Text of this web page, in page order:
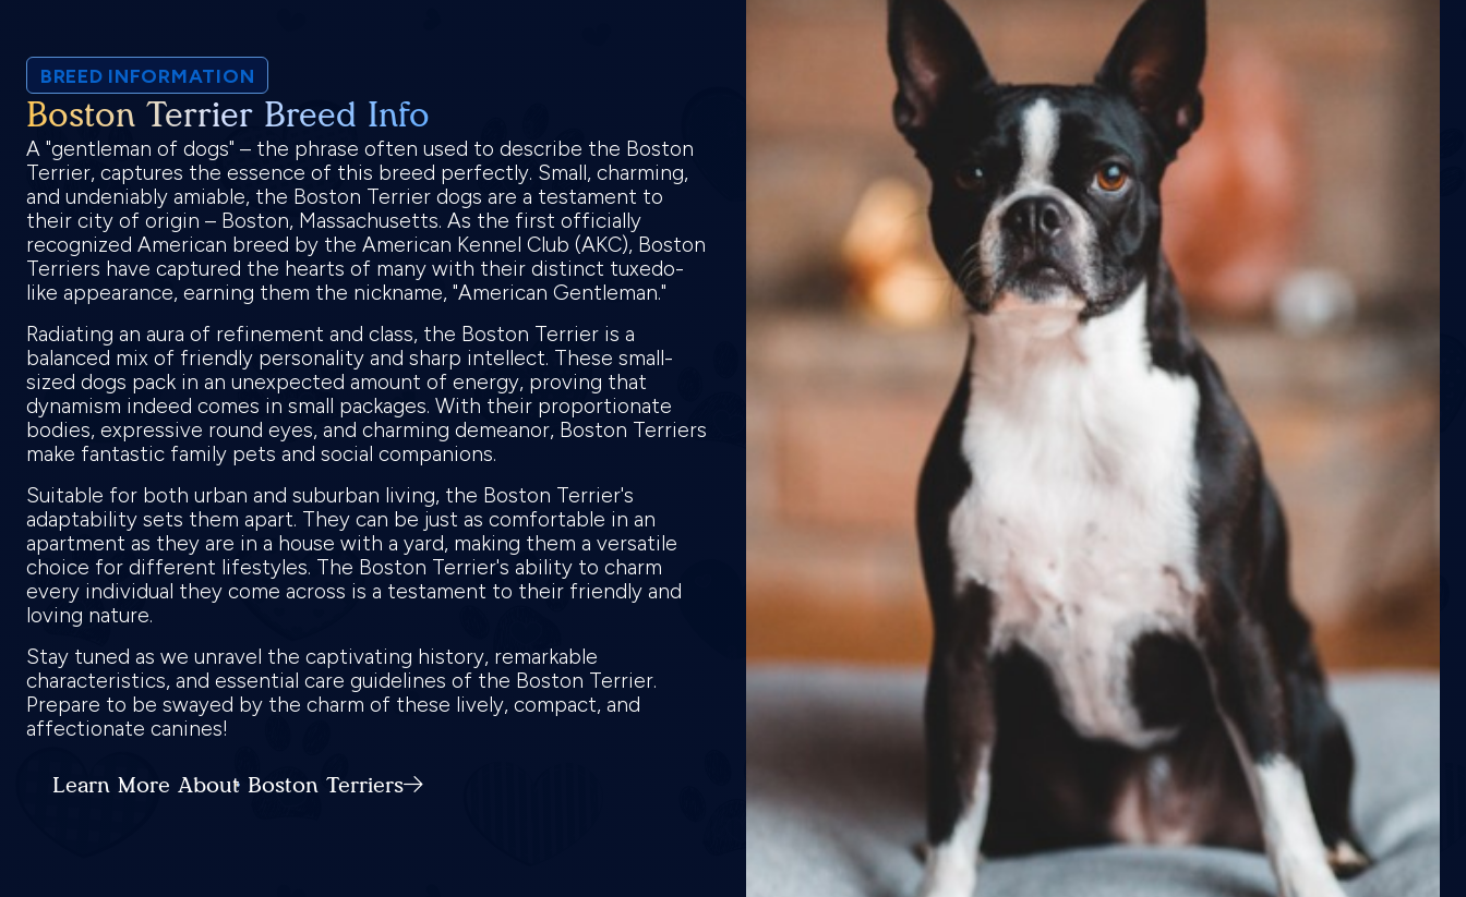
BREED INFORMATION
Boston Terrier Breed Info
A "gentleman of dogs" – the phrase often used to describe the Boston
Terrier, captures the essence of this breed perfectly. Small, charming,
and undeniably amiable, the Boston Terrier dogs are a testament to
their city of origin – Boston, Massachusetts. As the first officially
recognized American breed by the American Kennel Club (AKC), Boston
Terriers have captured the hearts of many with their distinct tuxedo-
like appearance, earning them the nickname, "American Gentleman."
Radiating an aura of refinement and class, the Boston Terrier is a
balanced mix of friendly personality and sharp intellect. These small-
sized dogs pack in an unexpected amount of energy, proving that
dynamism indeed comes in small packages. With their proportionate
bodies, expressive round eyes, and charming demeanor, Boston Terriers
make fantastic family pets and social companions.
Suitable for both urban and suburban living, the Boston Terrier's
adaptability sets them apart. They can be just as comfortable in an
apartment as they are in a house with a yard, making them a versatile
choice for different lifestyles. The Boston Terrier's ability to charm
every individual they come across is a testament to their friendly and
loving nature.
Stay tuned as we unravel the captivating history, remarkable
characteristics, and essential care guidelines of the Boston Terrier.
Prepare to be swayed by the charm of these lively, compact, and
affectionate canines!
Learn More About Boston Terriers